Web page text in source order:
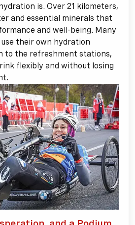
is. Over 21 kilometers,
and essential minerals that
and well-being. Many
their own hydration
to the refreshment stations,
flexibly and without losing